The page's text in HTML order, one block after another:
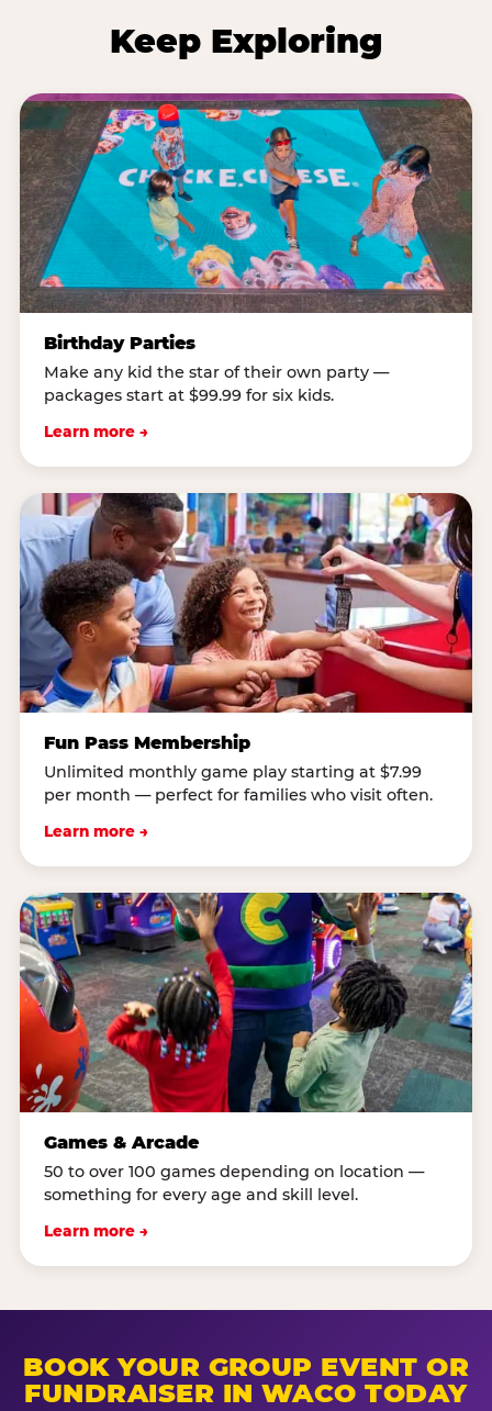
Keep Exploring
Birthday Parties
Make any kid the star of their own party —
packages start at $99.99 for six kids.
Learn more →
Fun Pass Membership
Unlimited monthly game play starting at $7.99
per month — perfect for families who visit often.
Learn more →
Games & Arcade
50 to over 100 games depending on location —
something for every age and skill level.
Learn more →
BOOK YOUR GROUP EVENT OR
FUNDRAISER IN WACO TODAY